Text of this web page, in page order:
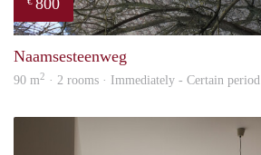
800
Naamsesteenweg
90 m2 · 2 rooms · Immediately - Certain period